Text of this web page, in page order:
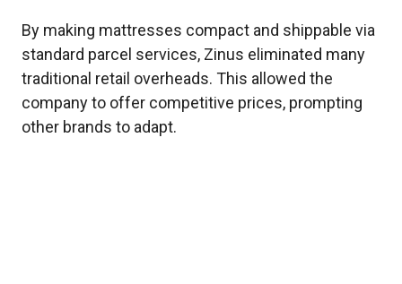
By making mattresses compact and shippable via
standard parcel services, Zinus eliminated many
traditional retail overheads. This allowed the
company to offer competitive prices, prompting
other brands to adapt.